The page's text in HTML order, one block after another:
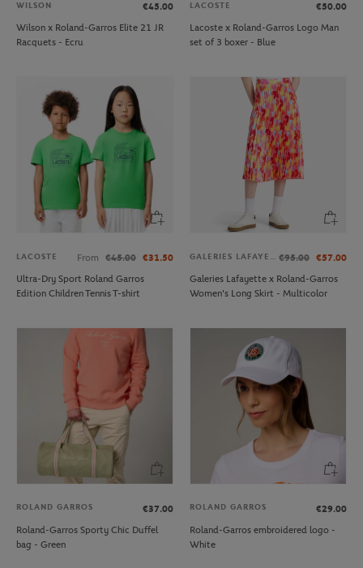
WILSON
€45.00
Wilson x Roland-Garros Elite 21 JR
Racquets - Ecru
LACOSTE
€50.00
Lacoste x Roland-Garros Logo Man
set of 3 boxer - Blue
LACOSTE From €45.00 €31.50
Ultra-Dry Sport Roland Garros
Edition Children Tennis T-shirt
GALERIES LAFAYETTE €95.00 €57.00
Galeries Lafayette x Roland-Garros
Women's Long Skirt - Multicolor
ROLAND GARROS
€37.00
Roland-Garros Sporty Chic Duffel
bag - Green
ROLAND GARROS
€29.00
Roland-Garros embroidered logo -
White